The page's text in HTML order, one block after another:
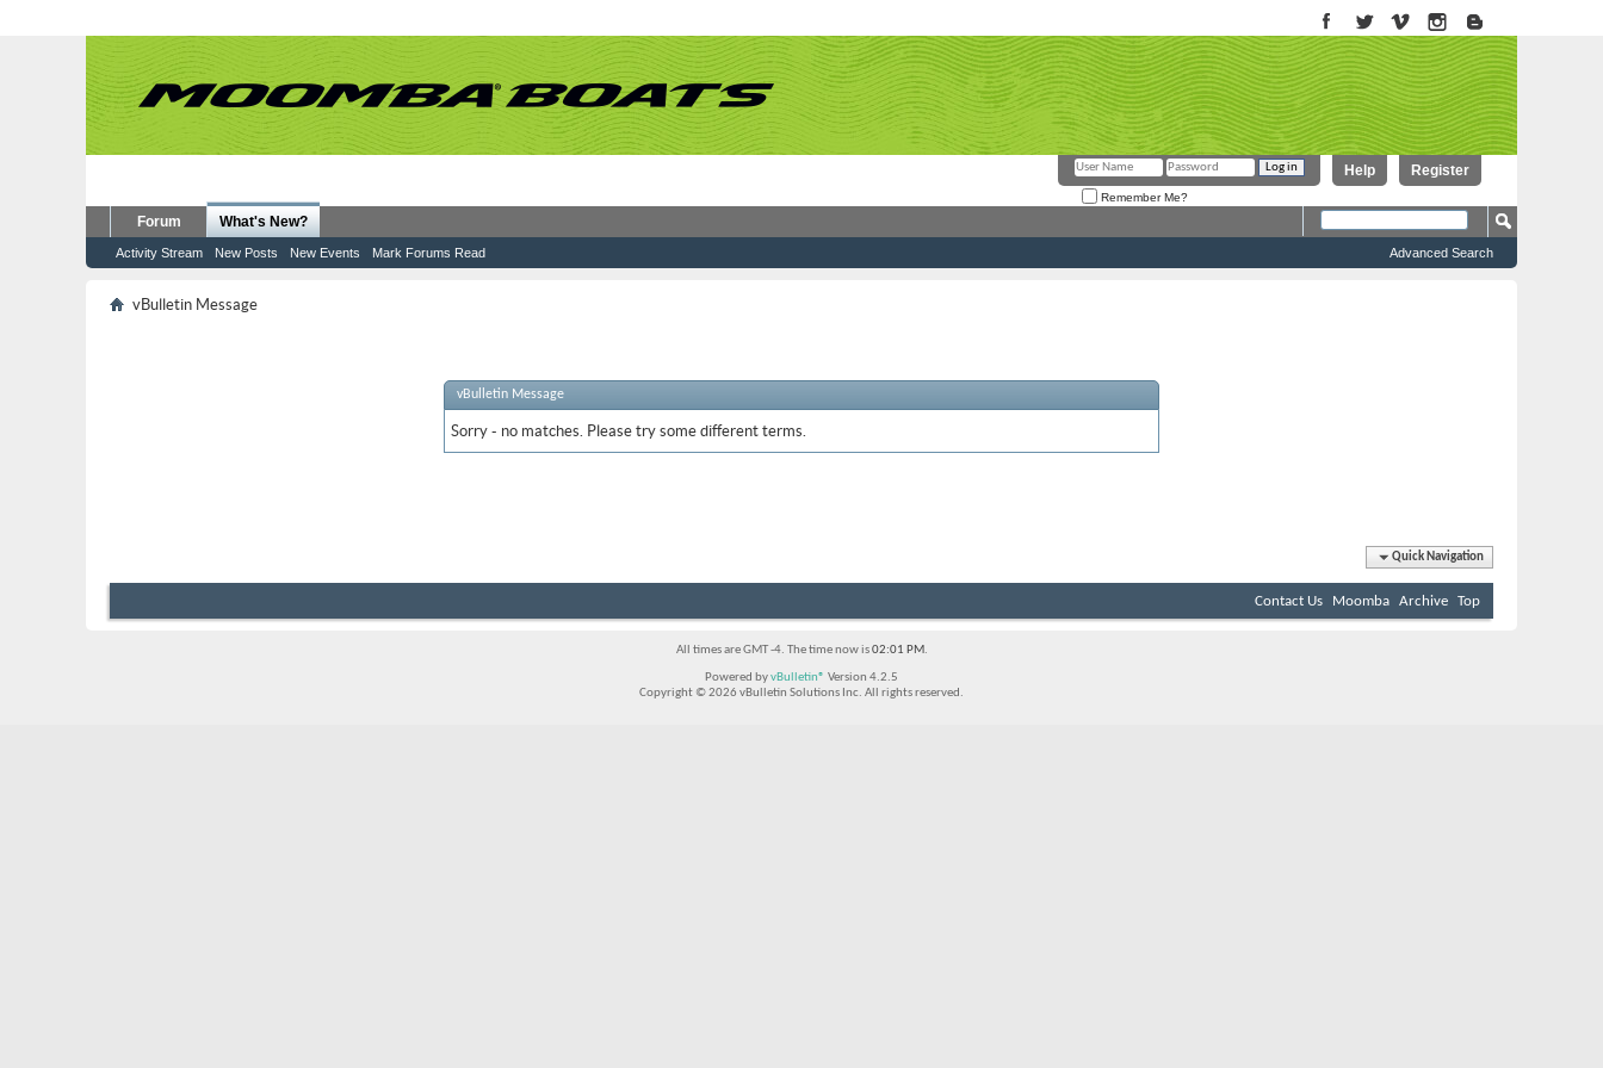
Register
Help
Remember Me?
Forum What's New?
Activity Stream New Posts New Events Mark Forums Read Advanced Search
vBulletin Message
vBulletin Message
Sorry - no matches. Please try some different terms.
Quick Navigation
Contact Us Moomba Archive Top
All times are GMT -4. The time now is02:01 PM.
Powered byvBulletin® Version 4.2.5
Copyright © 2026 vBulletin Solutions Inc. All rights reserved.